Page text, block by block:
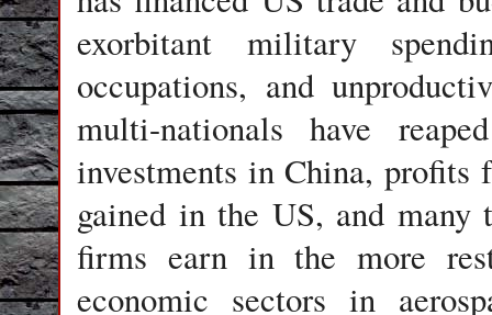
exorbitant military
occupations, and
multi-nationals have
investments in China, profits
gained in the US, and many
firms earn in the more
economic sectors in